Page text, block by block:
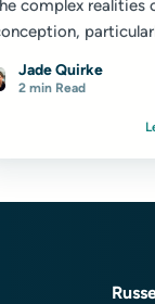
complex realities
Jade Quirke
2 min Read